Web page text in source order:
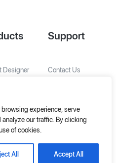
experience, serve
our traffic. By clicking
of cookies.
All Accept All
Designer
Solutions
Support
Contact Us